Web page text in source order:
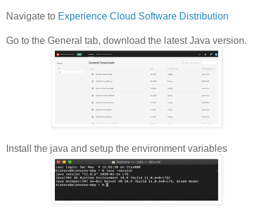
Navigate to Experience Cloud Software Distribution
Go to the General tab, download the latest Java version.
Install the java and setup the environment variables